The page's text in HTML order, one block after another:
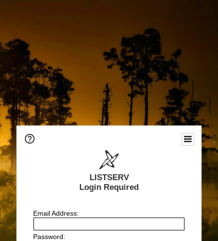
LISTSERV
Login Required
Email Address:
Password: